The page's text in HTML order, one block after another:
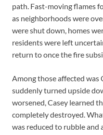
path. Fast-moving flames
as neighborhoods were
were shut down, homes
residents were left
return to once the fire
Among those affected was
suddenly turned upside
worsened, Casey learned
completely destroyed.
was reduced to rubble and